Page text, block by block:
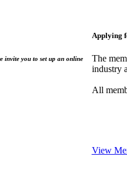
invite you to set up an online
Applying
The
industry
All
View